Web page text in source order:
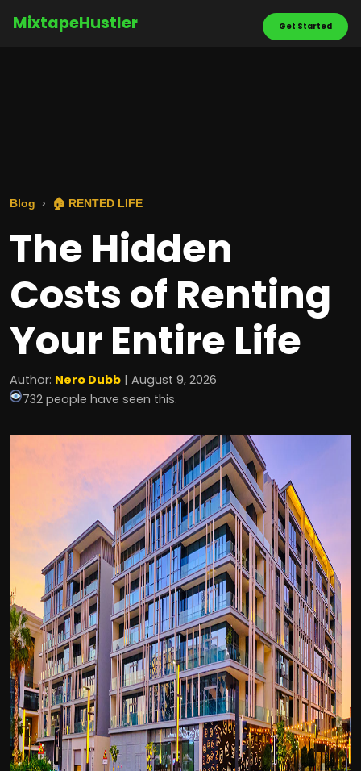
MixtapeHustler Get Started
Blog 🏠 RENTED LIFE
The Hidden
Costs of Renting
Your Entire Life
Author: Nero Dubb | August 9, 2026
732 people have seen this.